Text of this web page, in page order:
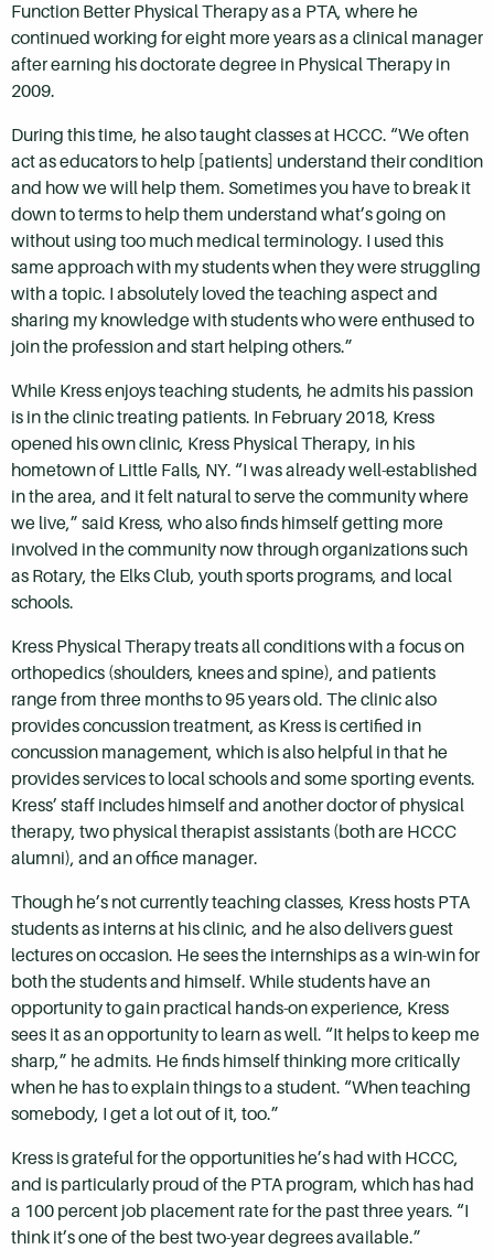
Function Better Physical Therapy as a PTA, where he
continued working for eight more years as a clinical manager
after earning his doctorate degree in Physical Therapy in
2009.
During this time, he also taught classes at HCCC. “We often
act as educators to help [patients] understand their condition
and how we will help them. Sometimes you have to break it
down to terms to help them understand what’s going on
without using too much medical terminology. I used this
same approach with my students when they were struggling
with a topic. I absolutely loved the teaching aspect and
sharing my knowledge with students who were enthused to
join the profession and start helping others.”
While Kress enjoys teaching students, he admits his passion
is in the clinic treating patients. In February 2018, Kress
opened his own clinic, Kress Physical Therapy, in his
hometown of Little Falls, NY. “I was already well-established
in the area, and it felt natural to serve the community where
we live,” said Kress, who also finds himself getting more
involved in the community now through organizations such
as Rotary, the Elks Club, youth sports programs, and local
schools.
Kress Physical Therapy treats all conditions with a focus on
orthopedics (shoulders, knees and spine), and patients
range from three months to 95 years old. The clinic also
provides concussion treatment, as Kress is certified in
concussion management, which is also helpful in that he
provides services to local schools and some sporting events.
Kress’ staff includes himself and another doctor of physical
therapy, two physical therapist assistants (both are HCCC
alumni), and an office manager.
Though he’s not currently teaching classes, Kress hosts PTA
students as interns at his clinic, and he also delivers guest
lectures on occasion. He sees the internships as a win-win for
both the students and himself. While students have an
opportunity to gain practical hands-on experience, Kress
sees it as an opportunity to learn as well. “It helps to keep me
sharp,” he admits. He finds himself thinking more critically
when he has to explain things to a student. “When teaching
somebody, I get a lot out of it, too.”
Kress is grateful for the opportunities he’s had with HCCC,
and is particularly proud of the PTA program, which has had
a 100 percent job placement rate for the past three years. “I
think it’s one of the best two-year degrees available.”